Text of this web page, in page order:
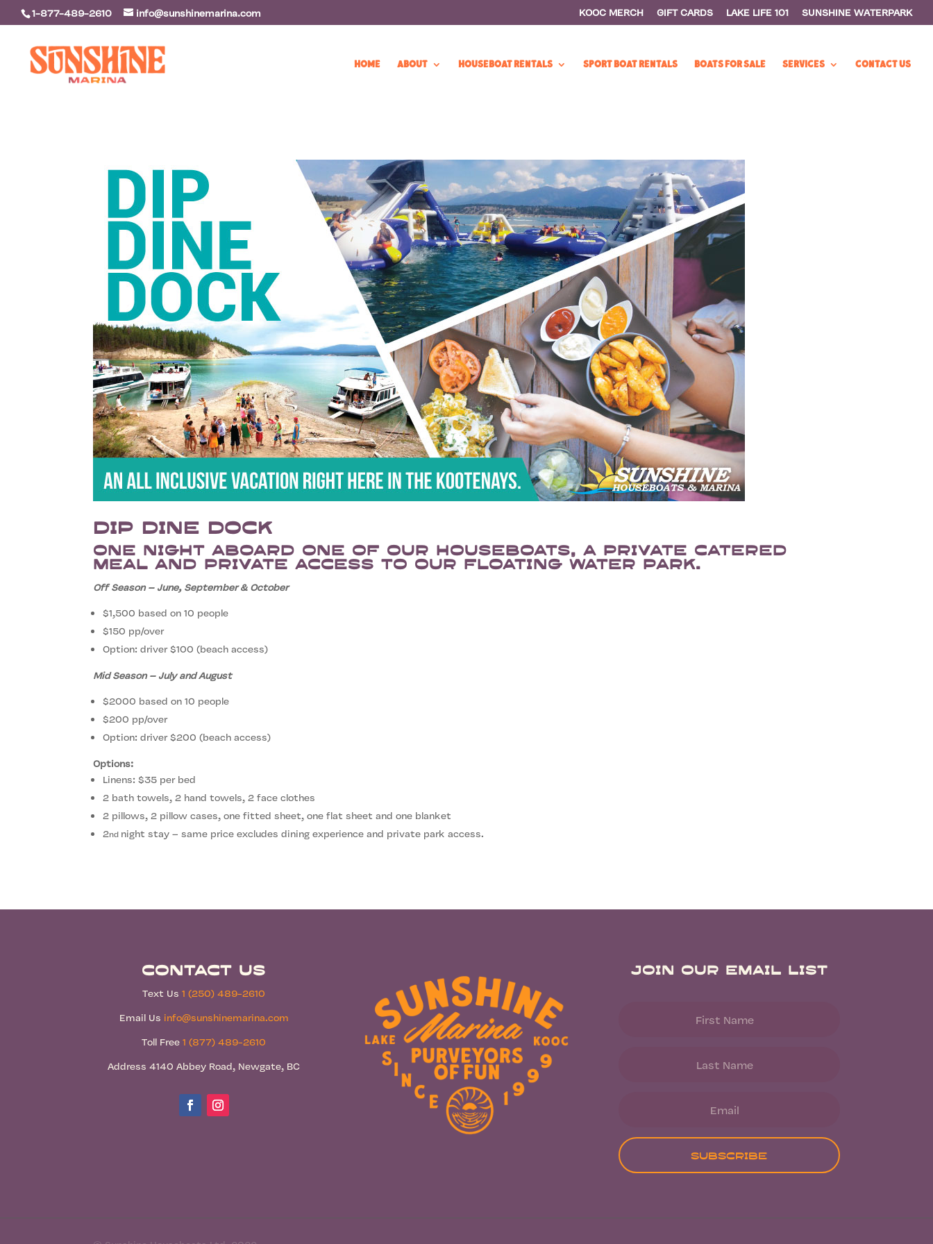
1-877-489-2610 info@sunshinemarina.com KOOC MERCH GIFT CARDS LAKE LIFE 101 SUNSHINE WATERPARK
HOME ABOUT HOUSEBOAT RENTALS SPORT BOAT RENTALS BOATS FOR SALE SERVICES CONTACT US
Dip Dine Dock
One night aboard one of our houseboats, a private catered
meal and private access to our floating water park.
Off Season – June, September & October
$1,500 based on 10 people
$150 pp/over
Option: driver $100 (beach access)
Mid Season – July and August
$2000 based on 10 people
$200 pp/over
Option: driver $200 (beach access)
Options:
Linens: $35 per bed
2 bath towels, 2 hand towels, 2 face clothes
2 pillows, 2 pillow cases, one fitted sheet, one flat sheet and one blanket
2nd night stay – same price excludes dining experience and private park access.
Contact Us
Text Us1 (250) 489-2610
Email Us info@sunshinemarina.com
Toll Free1 (877) 489-2610
Address 4140 Abbey Road, Newgate, BC
Join Our Email List
Subscribe